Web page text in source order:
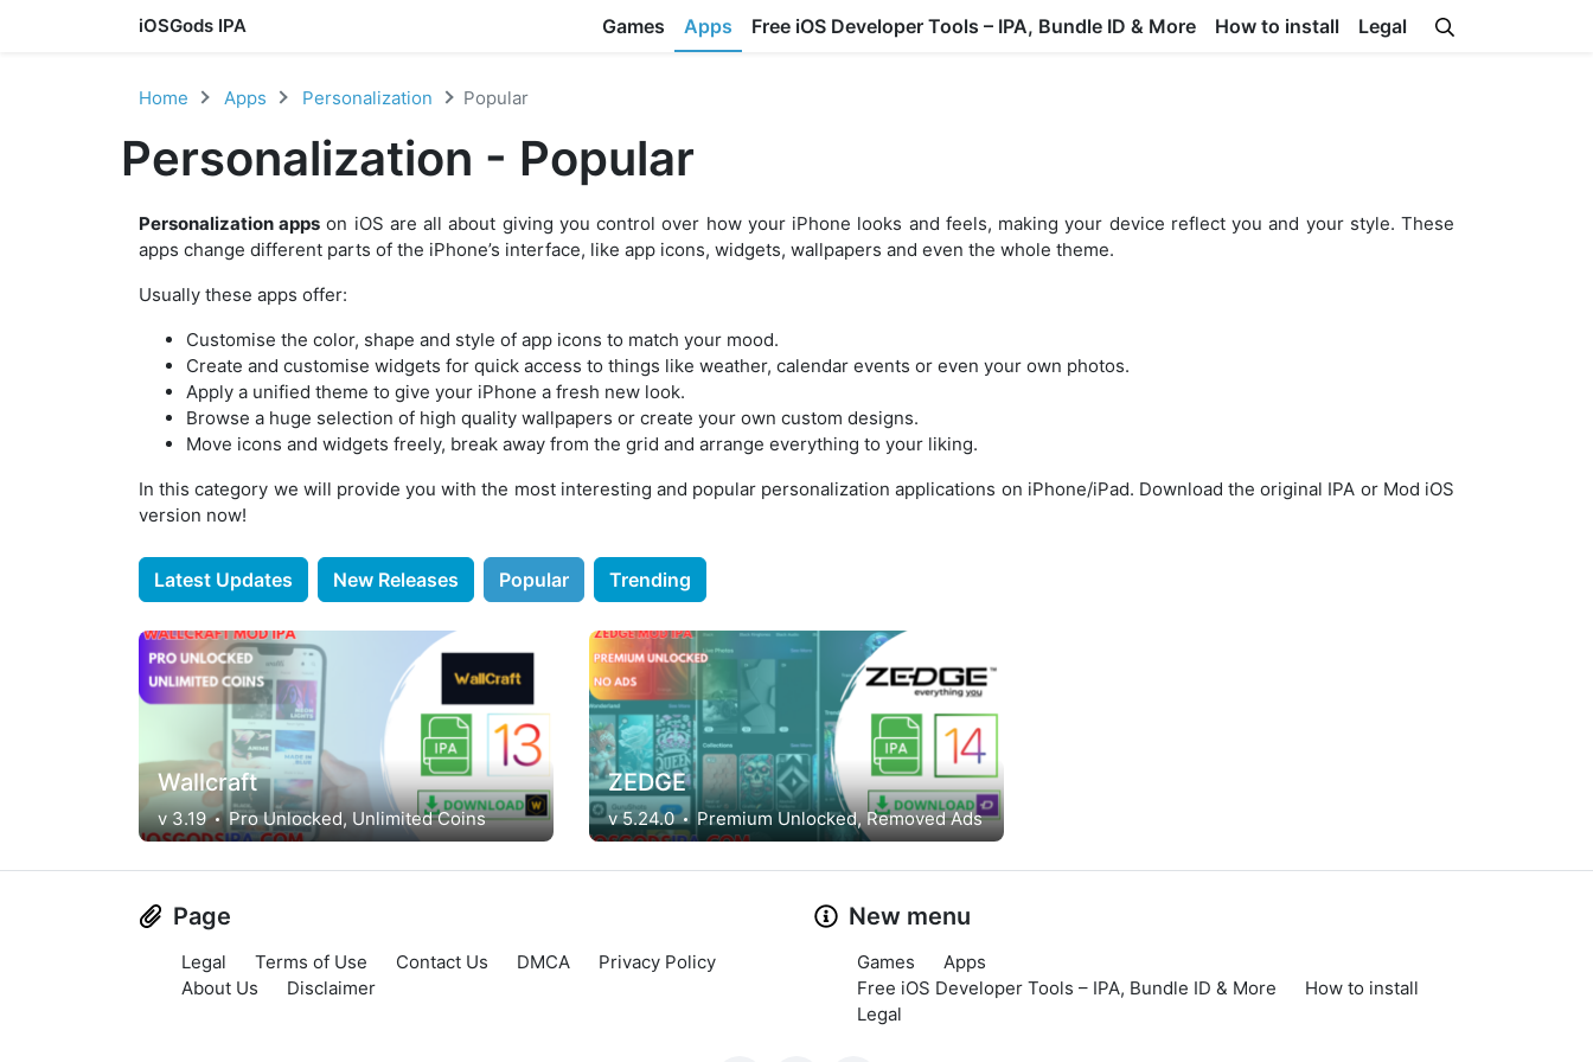
iOSGods IPA Games Apps Free iOS Developer Tools – IPA, Bundle ID & More How to install Legal
Home Apps Personalization Popular
Personalization - Popular
Personalization apps on iOS are all about giving you control over how your iPhone looks and feels, making your device reflect you and your style. These
apps change different parts of the iPhone’s interface, like app icons, widgets, wallpapers and even the whole theme.
Usually these apps offer:
Customise the color, shape and style of app icons to match your mood.
Create and customise widgets for quick access to things like weather, calendar events or even your own photos.
Apply a unified theme to give your iPhone a fresh new look.
Browse a huge selection of high quality wallpapers or create your own custom designs.
Move icons and widgets freely, break away from the grid and arrange everything to your liking.
In this category we will provide you with the most interesting and popular personalization applications on iPhone/iPad. Download the original IPA or Mod iOS
version now!
Latest Updates New Releases Popular Trending
Wallcraft
v 3.19 Pro Unlocked, Unlimited Coins
ZEDGE
v 5.24.0 Premium Unlocked, Removed Ads
Page
Legal Terms of Use Contact Us DMCA
Privacy Policy
About Us
Disclaimer
New menu
Games
Apps
Free iOS Developer Tools – IPA, Bundle ID & More
How to install
Legal